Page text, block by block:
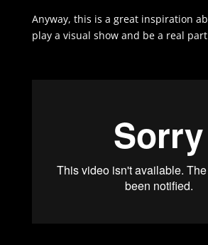
Anyway, this is a great inspiration
play a visual show and be a real